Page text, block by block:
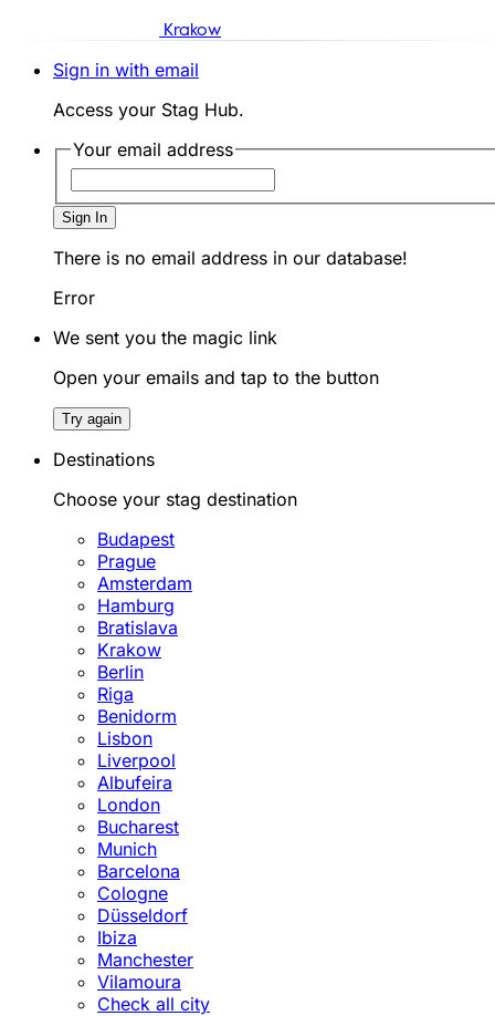
Krakow
Sign in with email
Access your Stag Hub.
Your email address
Sign In
There is no email address in our database!
Error
We sent you the magic link
Open your emails and tap to the button
Try again
Destinations
Choose your stag destination
Budapest
Prague
Amsterdam
Hamburg
Bratislava
Krakow
Berlin
Riga
Benidorm
Lisbon
Liverpool
Albufeira
London
Bucharest
Munich
Barcelona
Cologne
Düsseldorf
Ibiza
Manchester
Vilamoura
Check all city